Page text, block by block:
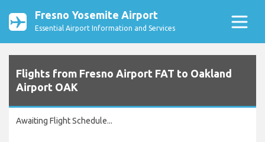
Fresno Yosemite Airport
Essential Airport Information and Services
Flights from Fresno Airport FAT to Oakland
Airport OAK
Awaiting Flight Schedule...